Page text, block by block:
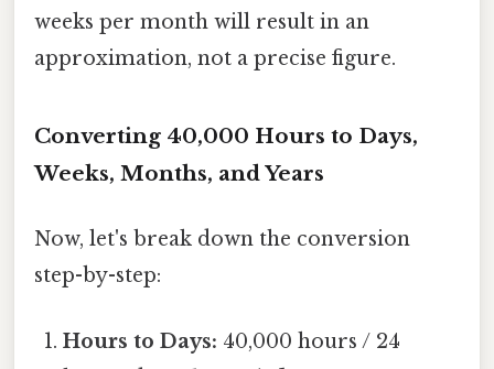
weeks per month will result in an
approximation, not a precise figure.
Converting 40,000 Hours to Days,
Weeks, Months, and Years
Now, let's break down the conversion
step-by-step:
Hours to Days: 40,000 hours / 24